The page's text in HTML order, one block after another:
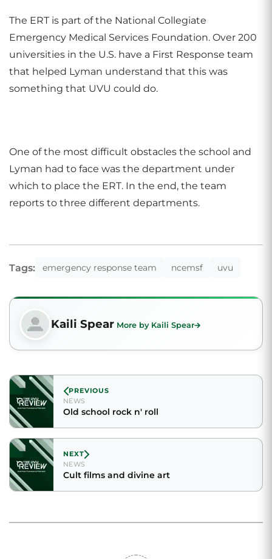
The ERT is part of the National Collegiate
Emergency Medical Services Foundation. Over 200
universities in the U.S. have a First Response team
that helped Lyman understand that this was
something that UVU could do.
One of the most difficult obstacles the school and
Lyman had to face was the department under
which to place the ERT. In the end, the team
reports to three different departments.
Tags: emergency response team ncemsf uvu
Kaili Spear More by Kaili Spear
PREVIOUS
NEWS
Old school rock n' roll
NEXT
NEWS
Cult films and divine art